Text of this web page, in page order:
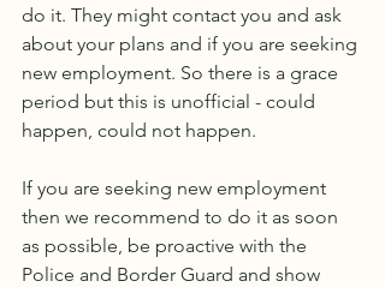
do it. They might contact you and ask
about your plans and if you are seeking
new employment. So there is a grace
period but this is unofficial - could
happen, could not happen.
If you are seeking new employment
then we recommend to do it as soon
as possible, be proactive with the
Police and Border Guard and show